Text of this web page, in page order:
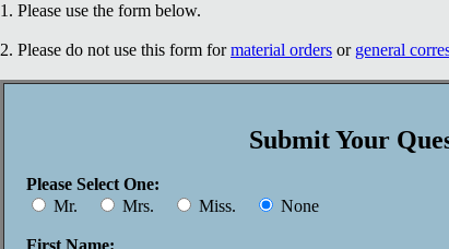
1. Please use the form below.
2. Please do not use this form formaterial orders or general
Submit Your
Please Select One:
Mr.
Mrs. Miss. None
First Name: